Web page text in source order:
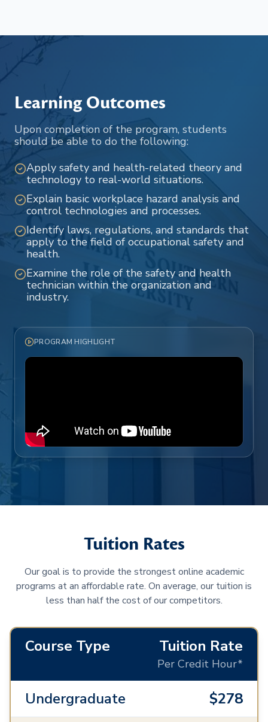
Learning Outcomes
Upon completion of the program, students
should be able to do the following:
Apply safety and health-related theory and
technology to real-world situations.
Explain basic workplace hazard analysis and
control technologies and processes.
Identify laws, regulations, and standards that
apply to the field of occupational safety and
health.
Examine the role of the safety and health
technician within the organization and
industry.
PROGRAM HIGHLIGHT
Tuition Rates
Our goal is to provide the strongest online academic
programs at an affordable rate. On average, our tuition is
less than half the cost of our competitors.
Course Type Tuition Rate
Per Credit Hour*
Undergraduate $278